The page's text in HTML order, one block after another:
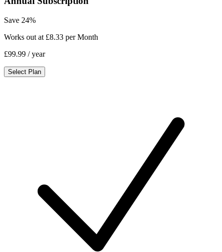
Save 24%
Works out at £8.33 per Month
£99.99 / year
Select Plan